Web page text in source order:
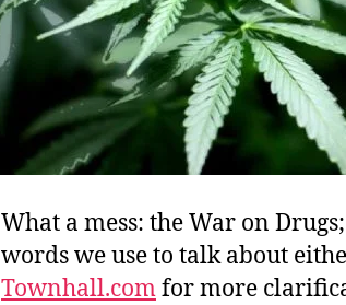
What a mess: the War on
words we use to talk about
Townhall.comfor more